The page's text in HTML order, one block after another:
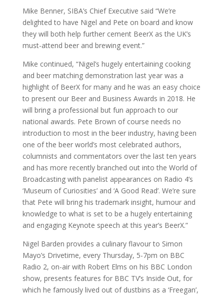
Mike Benner, SIBA’s Chief Executive said “We’re
delighted to have Nigel and Pete on board and know
they will both help further cement BeerX as the UK’s
must-attend beer and brewing event.”
Mike continued, “Nigel’s hugely entertaining cooking
and beer matching demonstration last year was a
highlight of BeerX for many and he was an easy choice
to present our Beer and Business Awards in 2018. He
will bring a professional but fun approach to our
national awards. Pete Brown of course needs no
introduction to most in the beer industry, having been
one of the beer world’s most celebrated authors,
columnists and commentators over the last ten years
and has more recently branched out into the World of
Broadcasting with panelist appearances on Radio 4’s
‘Museum of Curiosities’ and ‘A Good Read’. We’re sure
that Pete will bring his trademark insight, humour and
knowledge to what is set to be a hugely entertaining
and engaging Keynote speech at this year’s BeerX.”
Nigel Barden provides a culinary flavour to Simon
Mayo’s Drivetime, every Thursday, 5-7pm on BBC
Radio 2, on-air with Robert Elms on his BBC London
show, presents features for BBC TV’s Inside Out, for
which he famously lived out of dustbins as a ‘Freegan’,